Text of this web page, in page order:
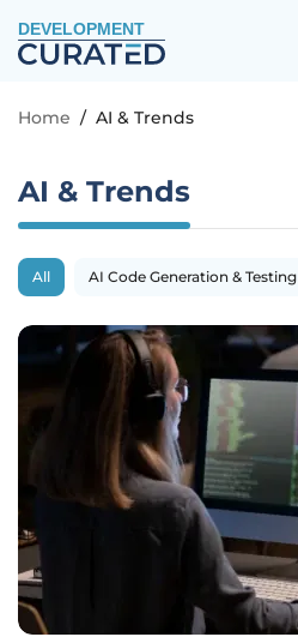
DEVELOPMENT
Home / AI & Trends
AI & Trends
All AI Code Generation & Testing